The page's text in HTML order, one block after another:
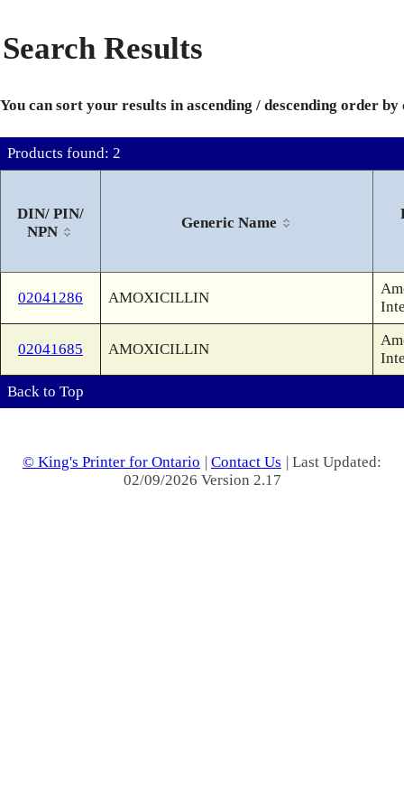
Search Results
You can sort your results in ascending / descending order
Products found: 2
DIN/ PIN/
NPN
Generic Name
02041286 AMOXICILLIN
02041685 AMOXICILLIN
Back to Top
© King's Printer for Ontario | Contact Us | Last Updated:
02/09/2026 Version 2.17